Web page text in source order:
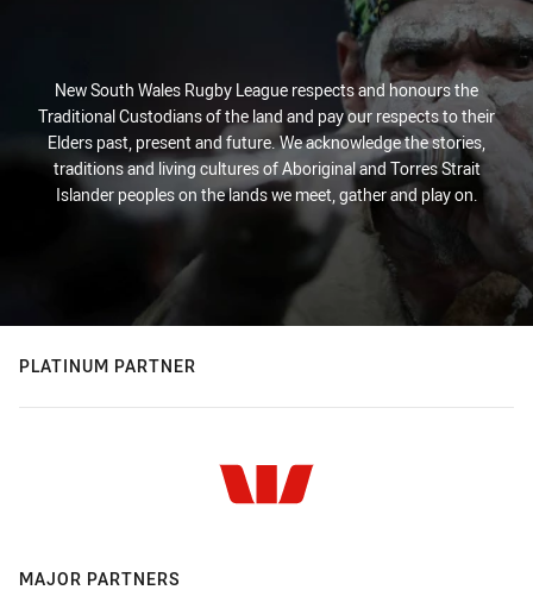
New South Wales Rugby League respects and honours the
Traditional Custodians of the land and pay our respects to their
Elders past, present and future. We acknowledge the stories,
traditions and living cultures of Aboriginal and Torres Strait
Islander peoples on the lands we meet, gather and play on.
PLATINUM PARTNER
MAJOR PARTNERS